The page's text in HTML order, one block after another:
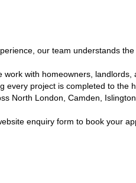
our team understands
with homeowners, landlords,
project is completed to the
North London, Camden,
enquiry form to book your